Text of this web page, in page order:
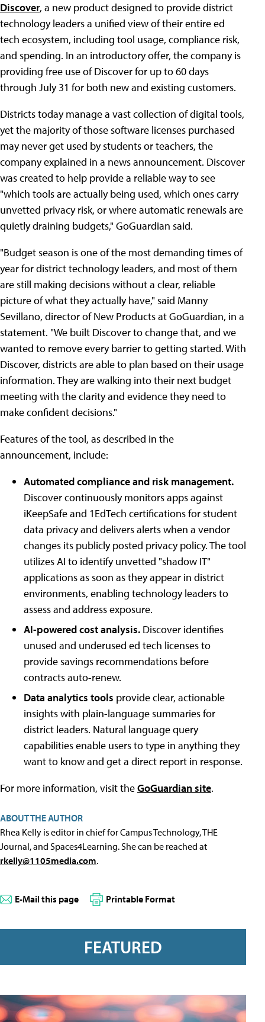
Discover, a new product designed to provide district
technology leaders a unified view of their entire ed
tech ecosystem, including tool usage, compliance risk,
and spending. In an introductory offer, the company is
providing free use of Discover for up to 60 days
through July 31 for both new and existing customers.
Districts today manage a vast collection of digital tools,
yet the majority of those software licenses purchased
may never get used by students or teachers, the
company explained in a news announcement. Discover
was created to help provide a reliable way to see
"which tools are actually being used, which ones carry
unvetted privacy risk, or where automatic renewals are
quietly draining budgets," GoGuardian said.
"Budget season is one of the most demanding times of
year for district technology leaders, and most of them
are still making decisions without a clear, reliable
picture of what they actually have," said Manny
Sevillano, director of New Products at GoGuardian, in a
statement. "We built Discover to change that, and we
wanted to remove every barrier to getting started. With
Discover, districts are able to plan based on their usage
information. They are walking into their next budget
meeting with the clarity and evidence they need to
make confident decisions."
Features of the tool, as described in the
announcement, include:
Automated compliance and risk management.
Discover continuously monitors apps against
iKeepSafe and 1EdTech certifications for student
data privacy and delivers alerts when a vendor
changes its publicly posted privacy policy. The tool
utilizes AI to identify unvetted "shadow IT"
applications as soon as they appear in district
environments, enabling technology leaders to
assess and address exposure.
AI-powered cost analysis. Discover identifies
unused and underused ed tech licenses to
provide savings recommendations before
contracts auto-renew.
Data analytics tools provideclear, actionable
insights with plain-language summaries for
district leaders. Natural language query
capabilities enable users to type in anything they
want to know and get a direct report in response.
For more information, visit theGoGuardian site.
ABOUT THE AUTHOR
Rhea Kelly is editor in chief for Campus Technology, THE
Journal, and Spaces4Learning. She can be reached at
rkelly@1105media.com.
E-Mail this page Printable Format
FEATURED